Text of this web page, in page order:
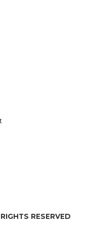
RESERVED